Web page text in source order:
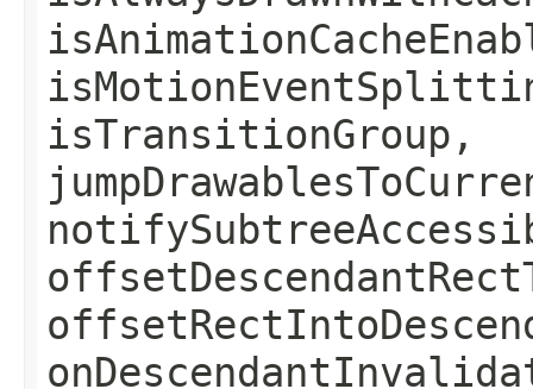
isTransitionGroup,